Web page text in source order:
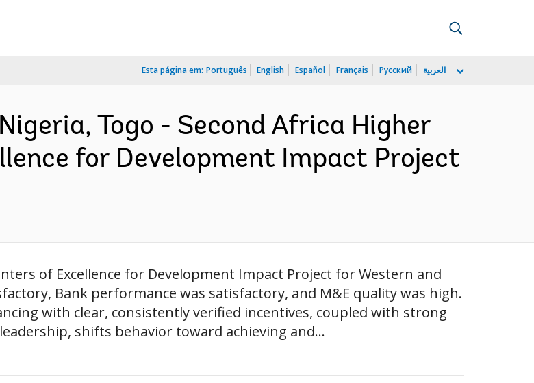
Esta página em: Português English Español Français Русский العربية
Togo - Second Africa Higher
for Development Impact Project
of Excellence for Development Impact Project for Western and
Bank performance was satisfactory, and M&E quality was high.
with clear, consistently verified incentives, coupled with strong
shifts behavior toward achieving and...